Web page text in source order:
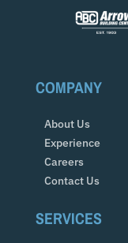
COMPANY
About Us
Experience
Careers
Contact Us
SERVICES